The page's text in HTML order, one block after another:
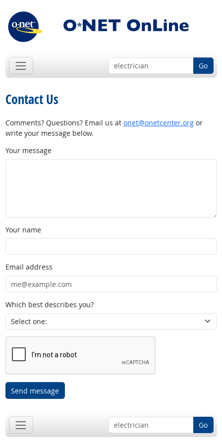
Go
Contact Us
Comments? Questions? Email us at onet@onetcenter.orgor
write your message below.
Your message
Your name
Email address
Which best describes you?
Send message
Go